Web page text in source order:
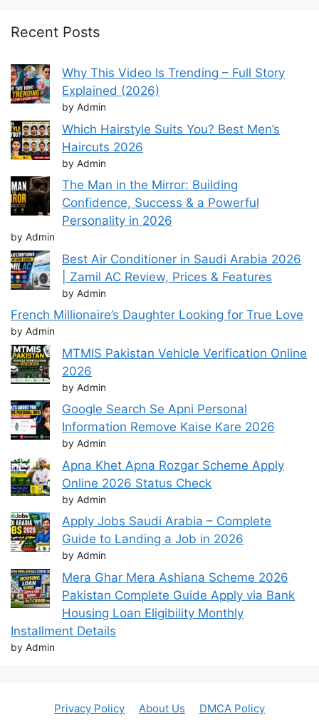
Recent Posts
Why This Video Is Trending – Full Story
Explained (2026)
by Admin
Which Hairstyle Suits You? Best Men’s
Haircuts 2026
by Admin
The Man in the Mirror: Building
Confidence, Success & a Powerful
Personality in 2026
by Admin
Best Air Conditioner in Saudi Arabia 2026
| Zamil AC Review, Prices & Features
by Admin
French Millionaire’s Daughter Looking for True Love
by Admin
MTMIS Pakistan Vehicle Verification Online
2026
by Admin
Google Search Se Apni Personal
Information Remove Kaise Kare 2026
by Admin
Apna Khet Apna Rozgar Scheme Apply
Online 2026 Status Check
by Admin
Apply Jobs Saudi Arabia – Complete
Guide to Landing a Job in 2026
by Admin
Mera Ghar Mera Ashiana Scheme 2026
Pakistan Complete Guide Apply via Bank
Housing Loan Eligibility Monthly
Installment Details
by Admin
Privacy Policy About Us DMCA Policy